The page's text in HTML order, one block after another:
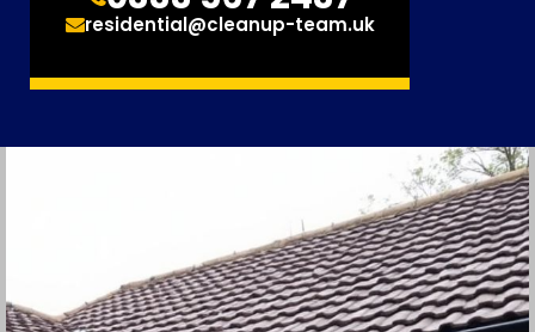
residential@cleanup-team.uk